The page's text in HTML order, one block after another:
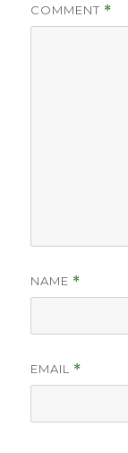
COMMENT *
NAME *
EMAIL *